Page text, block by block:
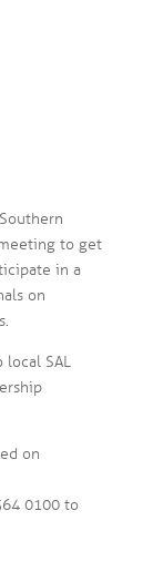
to get
in a
on
SAL
on
0100 to